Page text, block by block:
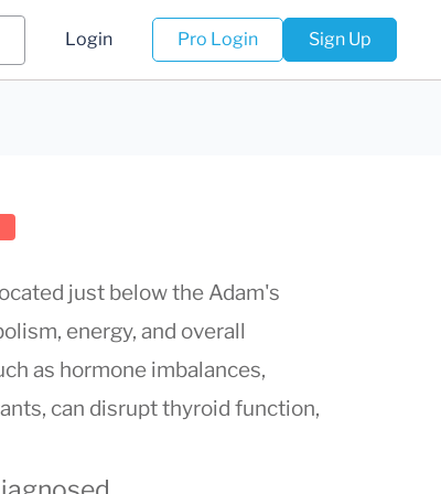
Login Pro Login Sign Up
just below the Adam's
energy, and overall
as hormone imbalances,
can disrupt thyroid function,